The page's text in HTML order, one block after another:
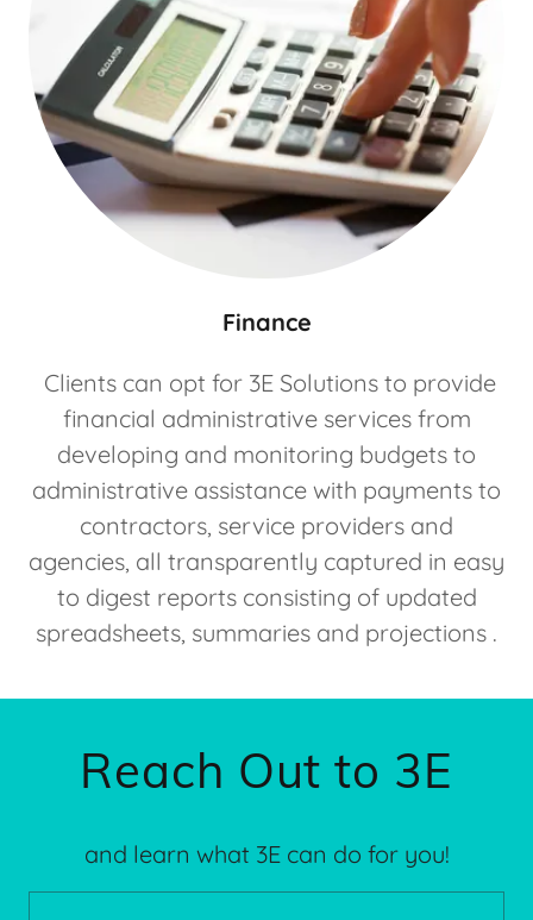
Finance
Clients can opt for 3E Solutions to provide
financial administrative services from
developing and monitoring budgets to
administrative assistance with payments to
contractors, service providers and
agencies, all transparently captured in easy
to digest reports consisting of updated
spreadsheets, summaries and projections .
Reach Out to 3E
and learn what 3E can do for you!